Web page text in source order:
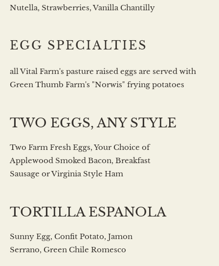
Nutella, Strawberries, Vanilla Chantilly
EGG SPECIALTIES
all Vital Farm's pasture raised eggs are served with
Green Thumb Farm's "Norwis" frying potatoes
TWO EGGS, ANY STYLE
Two Farm Fresh Eggs, Your Choice of
Applewood Smoked Bacon, Breakfast
Sausage or Virginia Style Ham
TORTILLA ESPANOLA
Sunny Egg, Confit Potato, Jamon
Serrano, Green Chile Romesco